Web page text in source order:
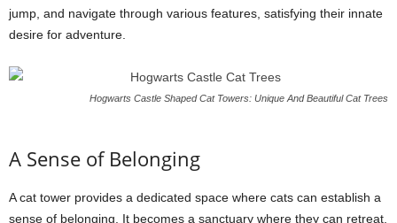
jump, and navigate through various features, satisfying their innate
desire for adventure.
Hogwarts Castle Shaped Cat Towers: Unique And Beautiful Cat Trees
A Sense of Belonging
A cat tower provides a dedicated space where cats can establish a
sense of belonging. It becomes a sanctuary where they can retreat,